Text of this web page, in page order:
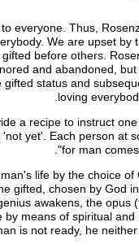
everyone. Thus,
We are upset
before others.
and abandoned,
status and
loving
a recipe to instruct
yet'. Each person at
"for man
life by the choice
gifted, chosen by God
awakens, the opus
means of spiritual
is not ready, he